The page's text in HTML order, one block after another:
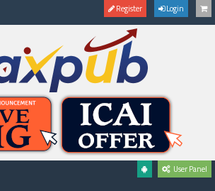
Register Login
User Panel